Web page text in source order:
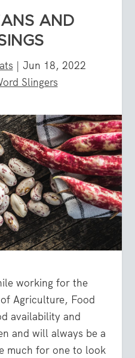
AND
| Jun 18, 2022
Slingers
working for the
Agriculture, Food
availability and
and will always be a
much for one to look